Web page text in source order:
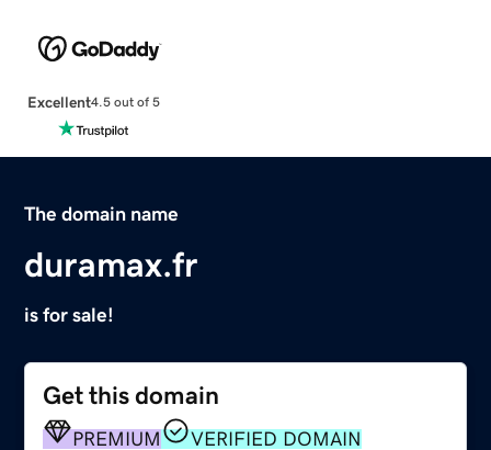
Excellent4.5 out of 5
The domain name
duramax.fr
is for sale!
Get this domain
PREMIUM VERIFIED DOMAIN